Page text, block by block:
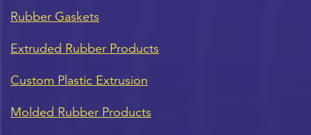
Rubber Gaskets
Extruded Rubber Products
Custom Plastic Extrusion
Molded Rubber Products